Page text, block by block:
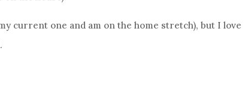
current one and am on the home stretch), but I love